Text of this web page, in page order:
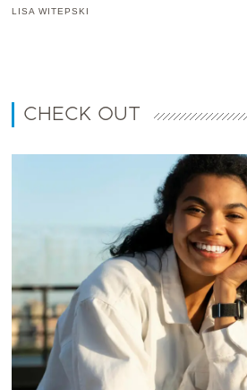
LISA WITEPSKI
CHECK OUT